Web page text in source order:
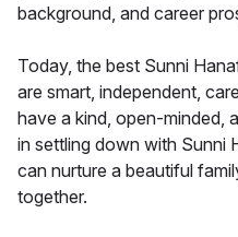
background, and career
Today, the best Sunni
are smart, independent,
have a kind, open-minded,
in settling down with Sunni
can nurture a beautiful
together.